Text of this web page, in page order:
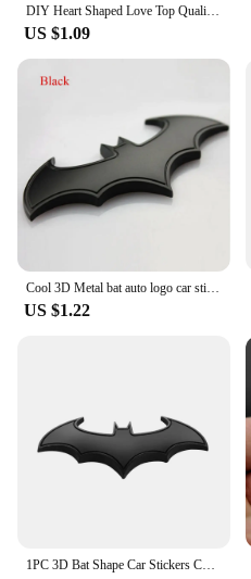
US $1.09
US $1.22